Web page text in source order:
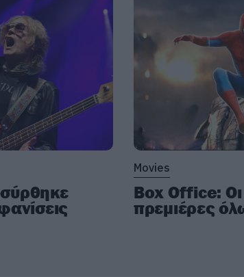
Movies
Box Office:
πρεμιέρες